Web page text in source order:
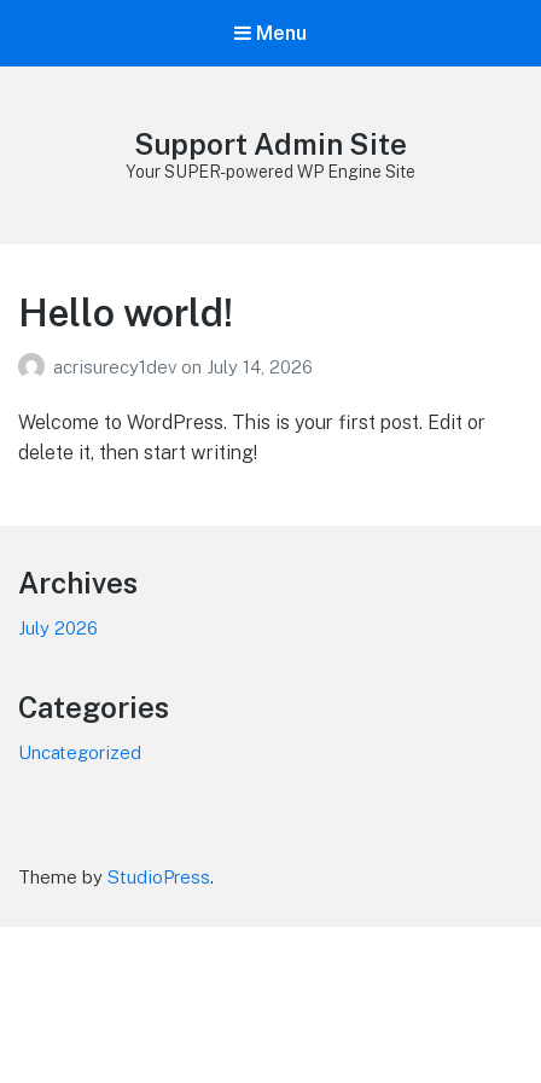
Menu
Support Admin Site
Your SUPER-powered WP Engine Site
Hello world!
acrisurecy1dev on July 14, 2026
Welcome to WordPress. This is your first post. Edit or
delete it, then start writing!
Footer
Archives
July 2026
Categories
Uncategorized
Theme by StudioPress.